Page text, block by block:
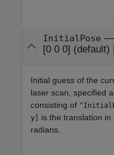
InitialPose —
[0 0 0] (default) |
Initial guess of the
laser scan, specified
consisting of
y] is the translation in
radians.